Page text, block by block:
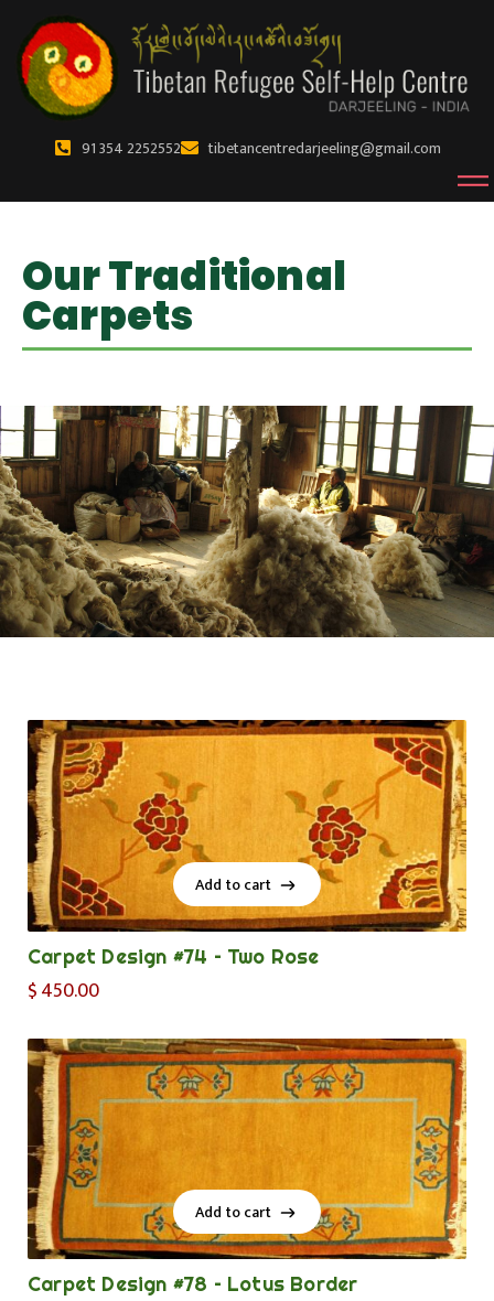
91 354 2252552 tibetancentredarjeeling@gmail.com
Our Traditional
Carpets
Add to cart
Add to cart
Carpet Design #74 – Two Rose
$450.00
Add to cart
Add to cart
Carpet Design #78 – Lotus Border